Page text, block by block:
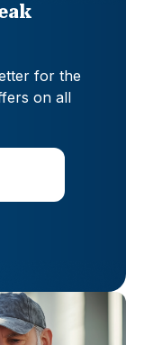
for the
on all